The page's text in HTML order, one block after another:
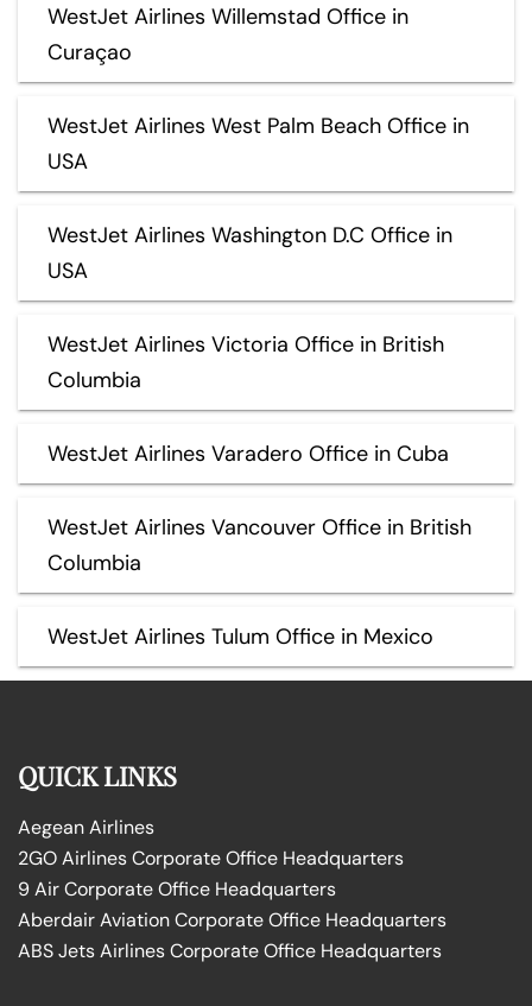
WestJet Airlines Willemstad Office in
Curaçao
WestJet Airlines West Palm Beach Office in
USA
WestJet Airlines Washington D.C Office in
USA
WestJet Airlines Victoria Office in British
Columbia
WestJet Airlines Varadero Office in Cuba
WestJet Airlines Vancouver Office in British
Columbia
WestJet Airlines Tulum Office in Mexico
QUICK LINKS
Aegean Airlines
2GO Airlines Corporate Office Headquarters
9 Air Corporate Office Headquarters
Aberdair Aviation Corporate Office Headquarters
ABS Jets Airlines Corporate Office Headquarters